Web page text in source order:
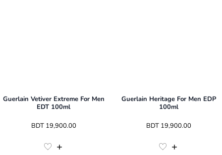
Guerlain Vetiver Extreme For Men
EDT 100ml
BDT 19,900.00
Guerlain Heritage For Men EDP
100ml
BDT 19,900.00